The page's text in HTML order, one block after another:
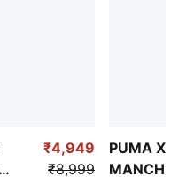
₹4,949
₹8,999
PUMA X